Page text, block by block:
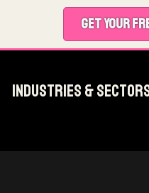
GET YOUR
Industries &